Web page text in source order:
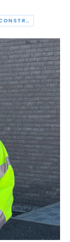
SETTING OUT FOR CONSTRUCTION